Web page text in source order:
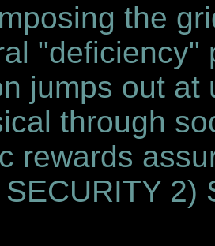
the
"deficiency"
jumps out
through
rewards
2)